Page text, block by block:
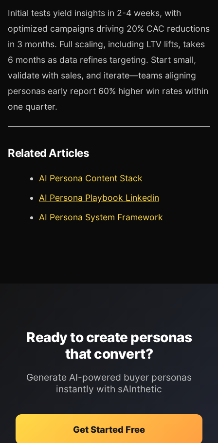
Initial tests yield insights in 2-4 weeks, with
optimized campaigns driving 20% CAC reductions
in 3 months. Full scaling, including LTV lifts, takes
6 months as data refines targeting. Start small,
validate with sales, and iterate—teams aligning
personas early report 60% higher win rates within
one quarter.
Related Articles
AI Persona Content Stack
AI Persona Playbook Linkedin
AI Persona System Framework
Ready to create personas
that convert?
Generate AI-powered buyer personas
instantly with sAInthetic
Get Started Free